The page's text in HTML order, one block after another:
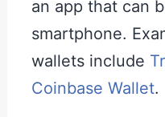
an app that can
smartphone.
wallets include
Coinbase Wallet.